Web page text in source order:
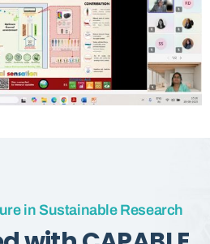
in Sustainable Research